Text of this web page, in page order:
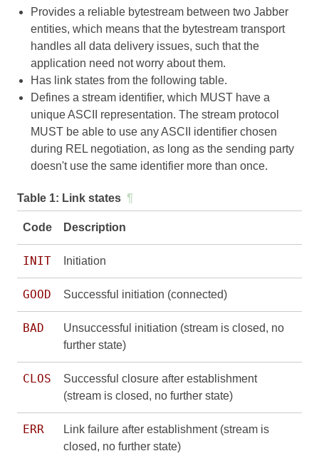
Provides a reliable bytestream between two Jabber
entities, which means that the bytestream transport
handles all data delivery issues, such that the
application need not worry about them.
Has link states from the following table.
Defines a stream identifier, which MUST have a
unique ASCII representation. The stream protocol
MUST be able to use any ASCII identifier chosen
during REL negotiation, as long as the sending party
doesn't use the same identifier more than once.
Table 1: Link states ¶
Code Description
INIT Initiation
GOOD Successful initiation (connected)
BAD
Unsuccessful initiation (stream is closed, no
further state)
CLOS
Successful closure after establishment
(stream is closed, no further state)
ERR
Link failure after establishment (stream is
closed, no further state)